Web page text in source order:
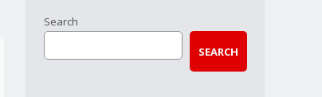
Search
SEARCH